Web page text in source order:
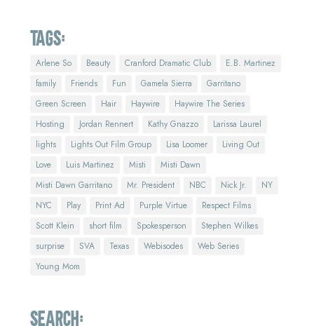
Tags:
Arlene So Beauty Cranford Dramatic Club
E.B. Martinez
family
Friends Fun Gamela Sierra
Garritano
Green Screen
Hair Haywire
Haywire The Series
Hosting
Jordan Rennert Kathy Gnazzo
Larissa Laurel
lights
Lights Out Film Group Lisa Loomer
Living Out
Love
Luis Martinez Misti
Misti Dawn
Misti Dawn Garritano
Mr. President NBC Nick Jr.
NY
NYC
Play Print Ad Purple Virtue
Respect Films
Scott Klein
short film Spokesperson
Stephen Wilkes
surprise
SVA Texas Webisodes
Web Series
Young Mom
Search: